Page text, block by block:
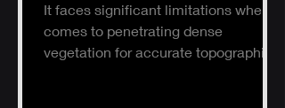
It faces significant limitations when it
comes to penetrating dense
vegetation for accurate topographic